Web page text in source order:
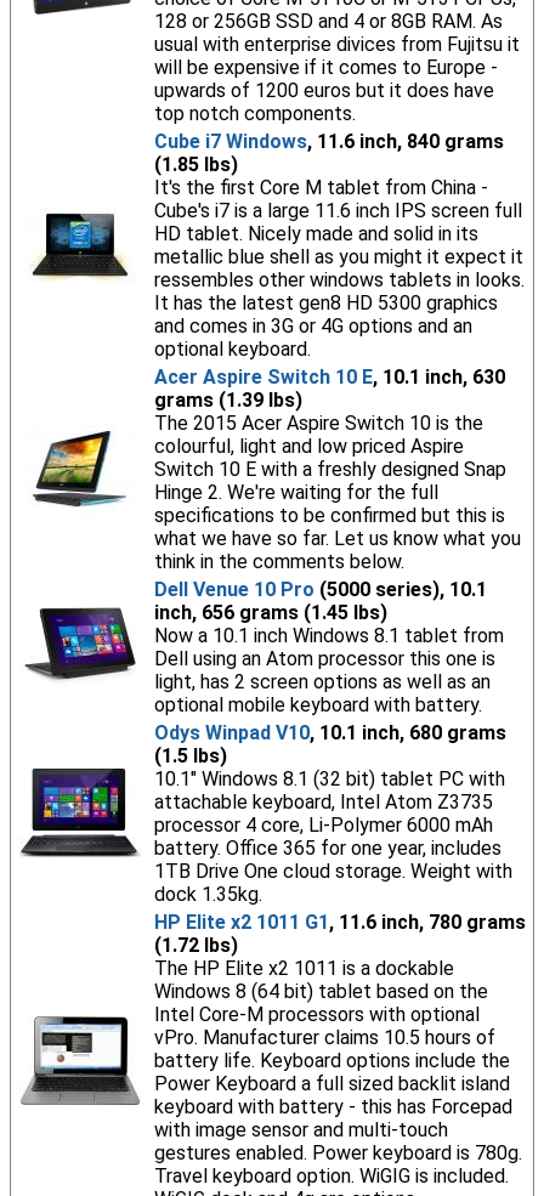
128 or 256GB SSD and 4 or 8GB RAM. As
usual with enterprise divices from Fujitsu it
will be expensive if it comes to Europe -
upwards of 1200 euros but it does have
top notch components.
Cube i7 Windows, 11.6 inch, 840 grams
(1.85 lbs)
It's the first Core M tablet from China -
Cube's i7 is a large 11.6 inch IPS screen full
HD tablet. Nicely made and solid in its
metallic blue shell as you might it expect it
ressembles other windows tablets in looks.
It has the latest gen8 HD 5300 graphics
and comes in 3G or 4G options and an
optional keyboard.
Acer Aspire Switch 10 E, 10.1 inch, 630
grams (1.39 lbs)
The 2015 Acer Aspire Switch 10 is the
colourful, light and low priced Aspire
Switch 10 E with a freshly designed Snap
Hinge 2. We're waiting for the full
specifications to be confirmed but this is
what we have so far. Let us know what you
think in the comments below.
Dell Venue 10 Pro (5000 series), 10.1
inch, 656 grams (1.45 lbs)
Now a 10.1 inch Windows 8.1 tablet from
Dell using an Atom processor this one is
light, has 2 screen options as well as an
optional mobile keyboard with battery.
Odys Winpad V10, 10.1 inch, 680 grams
(1.5 lbs)
10.1" Windows 8.1 (32 bit) tablet PC with
attachable keyboard, Intel Atom Z3735
processor 4 core, Li-Polymer 6000 mAh
battery. Office 365 for one year, includes
1TB Drive One cloud storage. Weight with
dock 1.35kg.
HP Elite x2 1011 G1, 11.6 inch, 780 grams
(1.72 lbs)
The HP Elite x2 1011 is a dockable
Windows 8 (64 bit) tablet based on the
Intel Core-M processors with optional
vPro. Manufacturer claims 10.5 hours of
battery life. Keyboard options include the
Power Keyboard a full sized backlit island
keyboard with battery - this has Forcepad
with image sensor and multi-touch
gestures enabled. Power keyboard is 780g.
Travel keyboard option. WiGIG is included.